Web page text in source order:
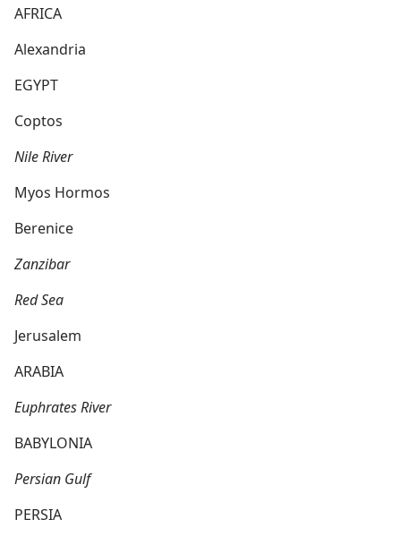
AFRICA
Alexandria
EGYPT
Coptos
Nile River
Myos Hormos
Berenice
Zanzibar
Red Sea
Jerusalem
ARABIA
Euphrates River
BABYLONIA
Persian Gulf
PERSIA